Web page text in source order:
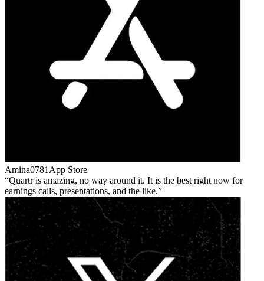
Amina0781 App Store
Quartr is amazing, no way around it. It is the best right now for
earnings calls, presentations, and the like.